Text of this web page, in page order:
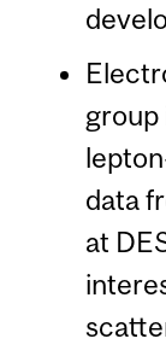
group
data
at